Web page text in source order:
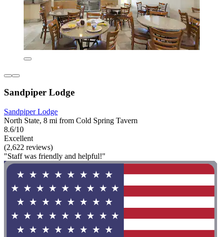
Sandpiper Lodge
Sandpiper Lodge
North State, 8 mi from Cold Spring Tavern
8.6/10
Excellent
(2,622 reviews)
"Staff was friendly and helpful!"